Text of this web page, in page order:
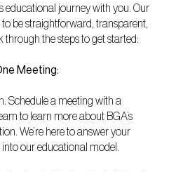
educational journey with you. Our
be straightforward, transparent,
the steps to get started:
Meeting:
Schedule a meeting with a
to learn more about BGA’s
We’re here to answer your
our educational model.